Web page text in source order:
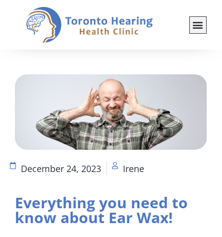
December 24, 2023 Irene
Everything you need to
know about Ear Wax!